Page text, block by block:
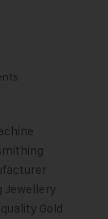
Jewellery
Gold